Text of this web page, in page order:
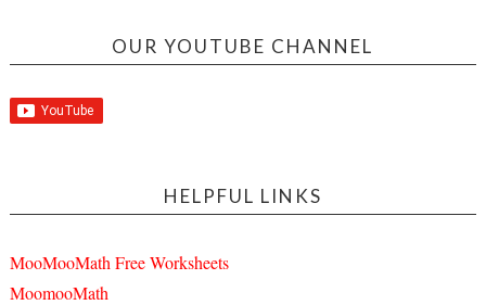
OUR YOUTUBE CHANNEL
HELPFUL LINKS
MooMooMath Free Worksheets
MoomooMath